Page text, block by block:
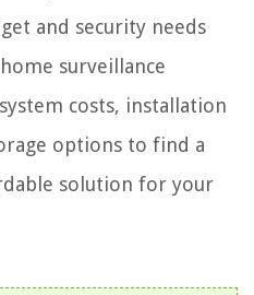
and security needs
surveillance
costs, installation
options to find a
solution for your